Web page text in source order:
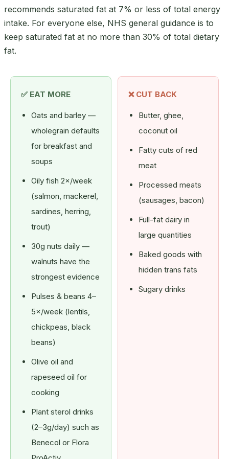
recommends saturated fat at 7% or less of total energy
intake. For everyone else, NHS general guidance is to
keep saturated fat at no more than 30% of total dietary
fat.
✅ EAT MORE
Oats and barley —
wholegrain defaults
for breakfast and
soups
Oily fish 2×/week
(salmon, mackerel,
sardines, herring,
trout)
30g nuts daily —
walnuts have the
strongest evidence
Pulses & beans 4–
5×/week (lentils,
chickpeas, black
beans)
Olive oil and
rapeseed oil for
cooking
Plant sterol drinks
(2–3g/day) such as
Benecol or Flora
❌ CUT BACK
Butter, ghee,
coconut oil
Fatty cuts of red
meat
Processed meats
(sausages, bacon)
Full-fat dairy in
large quantities
Baked goods with
hidden trans fats
Sugary drinks